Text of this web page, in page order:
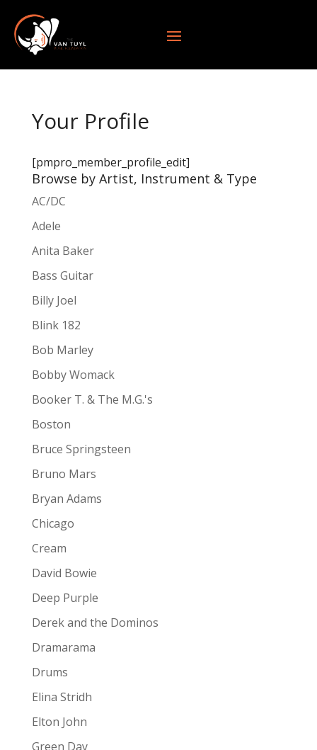
Your Profile
[pmpro_member_profile_edit]
Browse by Artist, Instrument & Type
AC/DC
Adele
Anita Baker
Bass Guitar
Billy Joel
Blink 182
Bob Marley
Bobby Womack
Booker T. & The M.G.'s
Boston
Bruce Springsteen
Bruno Mars
Bryan Adams
Chicago
Cream
David Bowie
Deep Purple
Derek and the Dominos
Dramarama
Drums
Elina Stridh
Elton John
Green Day